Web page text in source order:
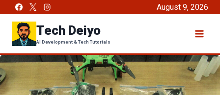
content
August 9, 2026
Tech Deiyo
AI Development & Tech Tutorials